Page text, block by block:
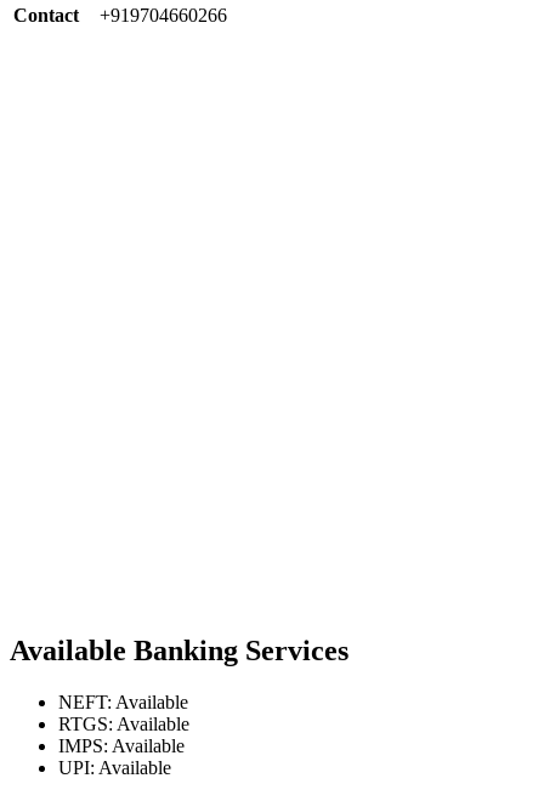
Contact
+919704660266
Available Banking Services
NEFT: Available
RTGS: Available
IMPS: Available
UPI: Available